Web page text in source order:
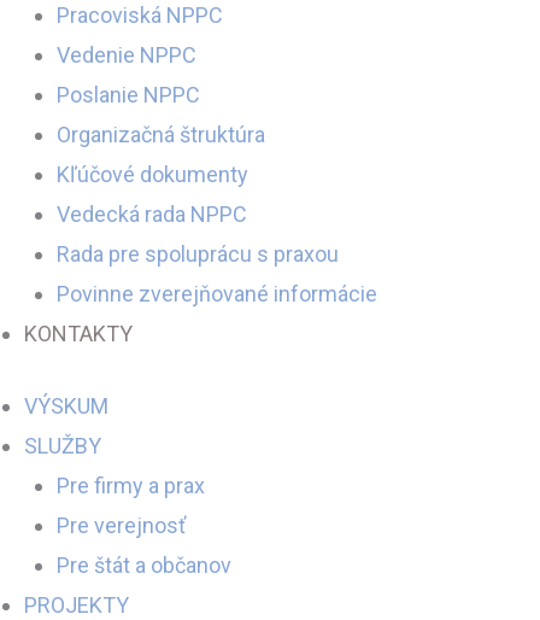
Pracoviská NPPC
Vedenie NPPC
Poslanie NPPC
Organizačná štruktúra
Kľúčové dokumenty
Vedecká rada NPPC
Rada pre spoluprácu s praxou
Povinne zverejňované informácie
KONTAKTY
VÝSKUM
SLUŽBY
Pre firmy a prax
Pre verejnosť
Pre štát a občanov
PROJEKTY